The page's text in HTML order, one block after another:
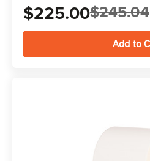
$225.00$245.04